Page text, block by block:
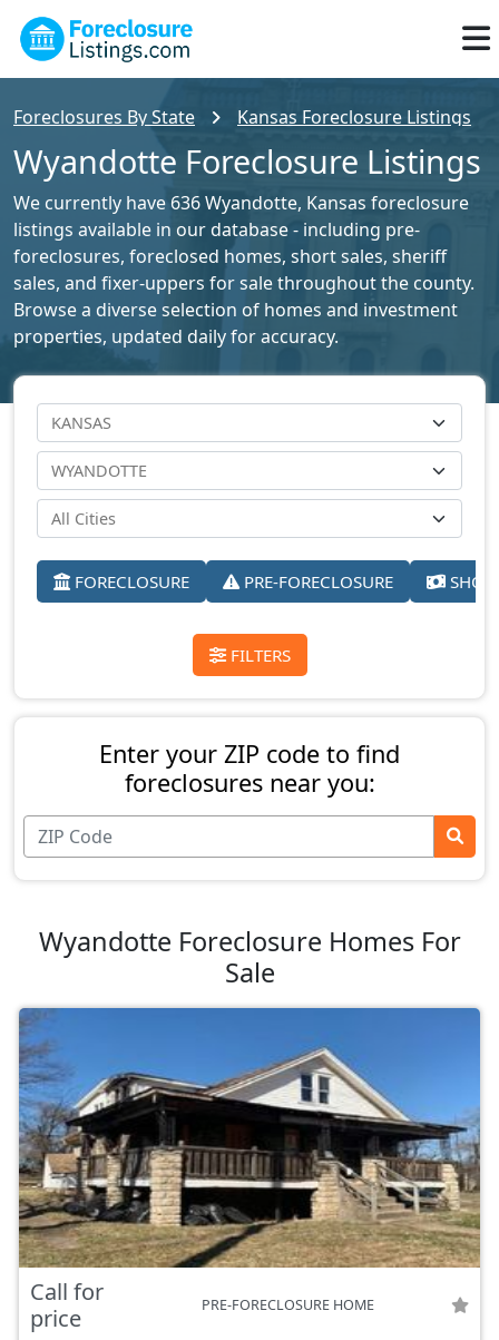
Foreclosures By State Kansas Foreclosure Listings
Wyandotte Foreclosure Listings
We currently have 636 Wyandotte, Kansas foreclosure
listings available in our database - including pre-
foreclosures, foreclosed homes, short sales, sheriff
sales, and fixer-uppers for sale throughout the county.
Browse a diverse selection of homes and investment
properties, updated daily for accuracy.
FORECLOSURE PRE-FORECLOSURE
FILTERS
Enter your ZIP code to find
foreclosures near you:
Wyandotte Foreclosure Homes For
Sale
Call for
price
PRE-FORECLOSURE HOME